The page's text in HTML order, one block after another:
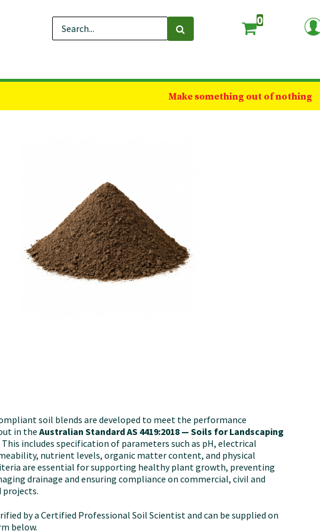
0
Make something out of nothing
soil blends are developed to meet the performance
in the Australian Standard AS 4419:2018 — Soils for Landscaping
This includes specification of parameters such as pH, electrical
nutrient levels, organic matter content, and physical
are essential for supporting healthy plant growth, preventing
drainage and ensuring compliance on commercial, civil and
projects.
by a Certified Professional Soil Scientist and can be supplied on
below.